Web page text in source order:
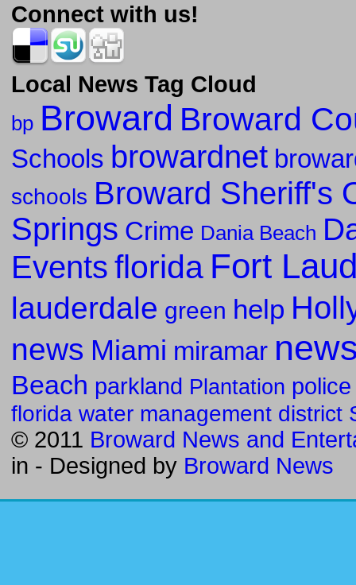
Connect with us!
Local News Tag Cloud
bp Broward Broward
Schools browardnet
schools Broward Sheriff's
Springs Crime Dania Beach
Events florida Fort
lauderdale green help
news Miami miramar
Beach parkland Plantation police
florida water management district
© 2011 Broward News and
in - Designed by Broward News